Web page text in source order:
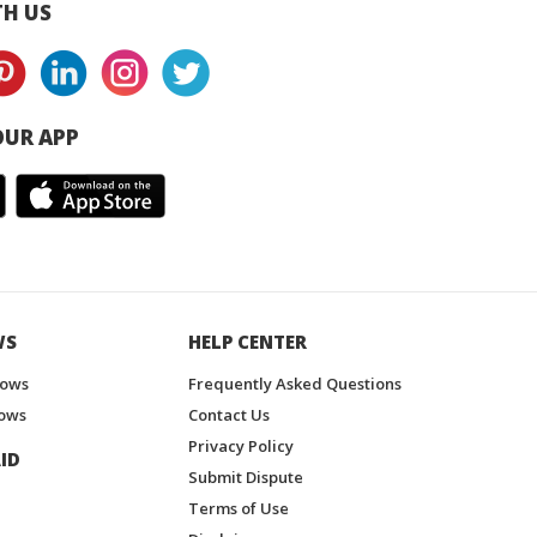
US
APP
HELP CENTER
Frequently Asked Questions
Contact Us
Privacy Policy
Submit Dispute
Terms of Use